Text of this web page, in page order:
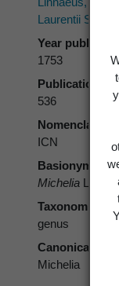
Laurentii Salvii,
Year published
1753
Publication
536
ICN
Basionym
Michelia L.
Taxonomic
genus
Canonical form
Michelia